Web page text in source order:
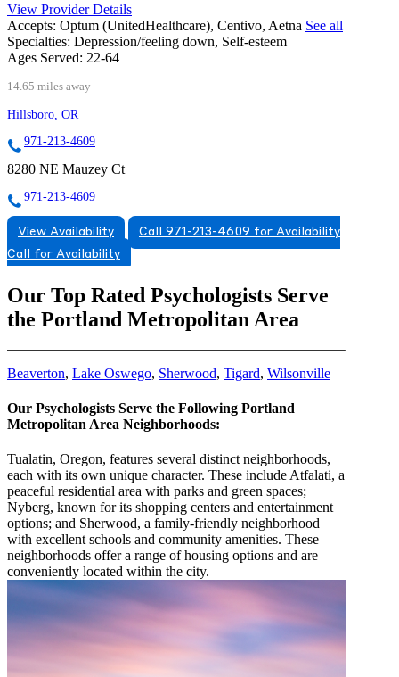
View Provider Details
Accepts: Optum (UnitedHealthcare), Centivo, Aetna See all
Specialties: Depression/feeling down, Self-esteem
Ages Served: 22-64
14.65 miles away
Hillsboro, OR
971-213-4609
8280 NE Mauzey Ct
971-213-4609
View Availability
Call 971-213-4609 for Availability
Call for Availability
Our Top Rated Psychologists Serve
the Portland Metropolitan Area
Beaverton, Lake Oswego, Sherwood, Tigard, Wilsonville
Our Psychologists Serve the Following Portland
Metropolitan Area Neighborhoods:
Tualatin, Oregon, features several distinct neighborhoods,
each with its own unique character. These include Atfalati, a
peaceful residential area with parks and green spaces;
Nyberg, known for its shopping centers and entertainment
options; and Sherwood, a family-friendly neighborhood
with excellent schools and community amenities. These
neighborhoods offer a range of housing options and are
conveniently located within the city.